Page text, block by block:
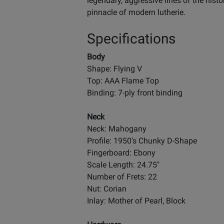
pinnacle of modern lutherie.
Specifications
Body
Shape: Flying V
Top: AAA Flame Top
Binding: 7-ply front binding
Neck
Neck: Mahogany
Profile: 1950's Chunky D-Shape
Fingerboard: Ebony
Scale Length: 24.75"
Number of Frets: 22
Nut: Corian
Inlay: Mother of Pearl, Block